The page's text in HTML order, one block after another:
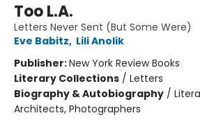
Too L.A.
Letters Never Sent (But Some Were)
Eve Babitz, Lili Anolik
Publisher:New York Review Books
Literary Collections / Letters
Biography & Autobiography /
Architects, Photographers